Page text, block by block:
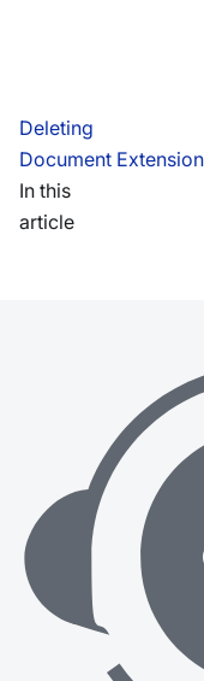
Deleting
Document
In this
article